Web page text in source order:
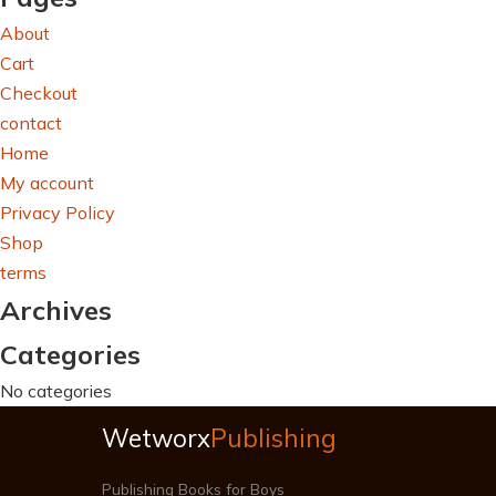
About
Cart
Checkout
contact
Home
My account
Privacy Policy
Shop
terms
Archives
Categories
No categories
WetworxPublishing
Publishing Books for Boys